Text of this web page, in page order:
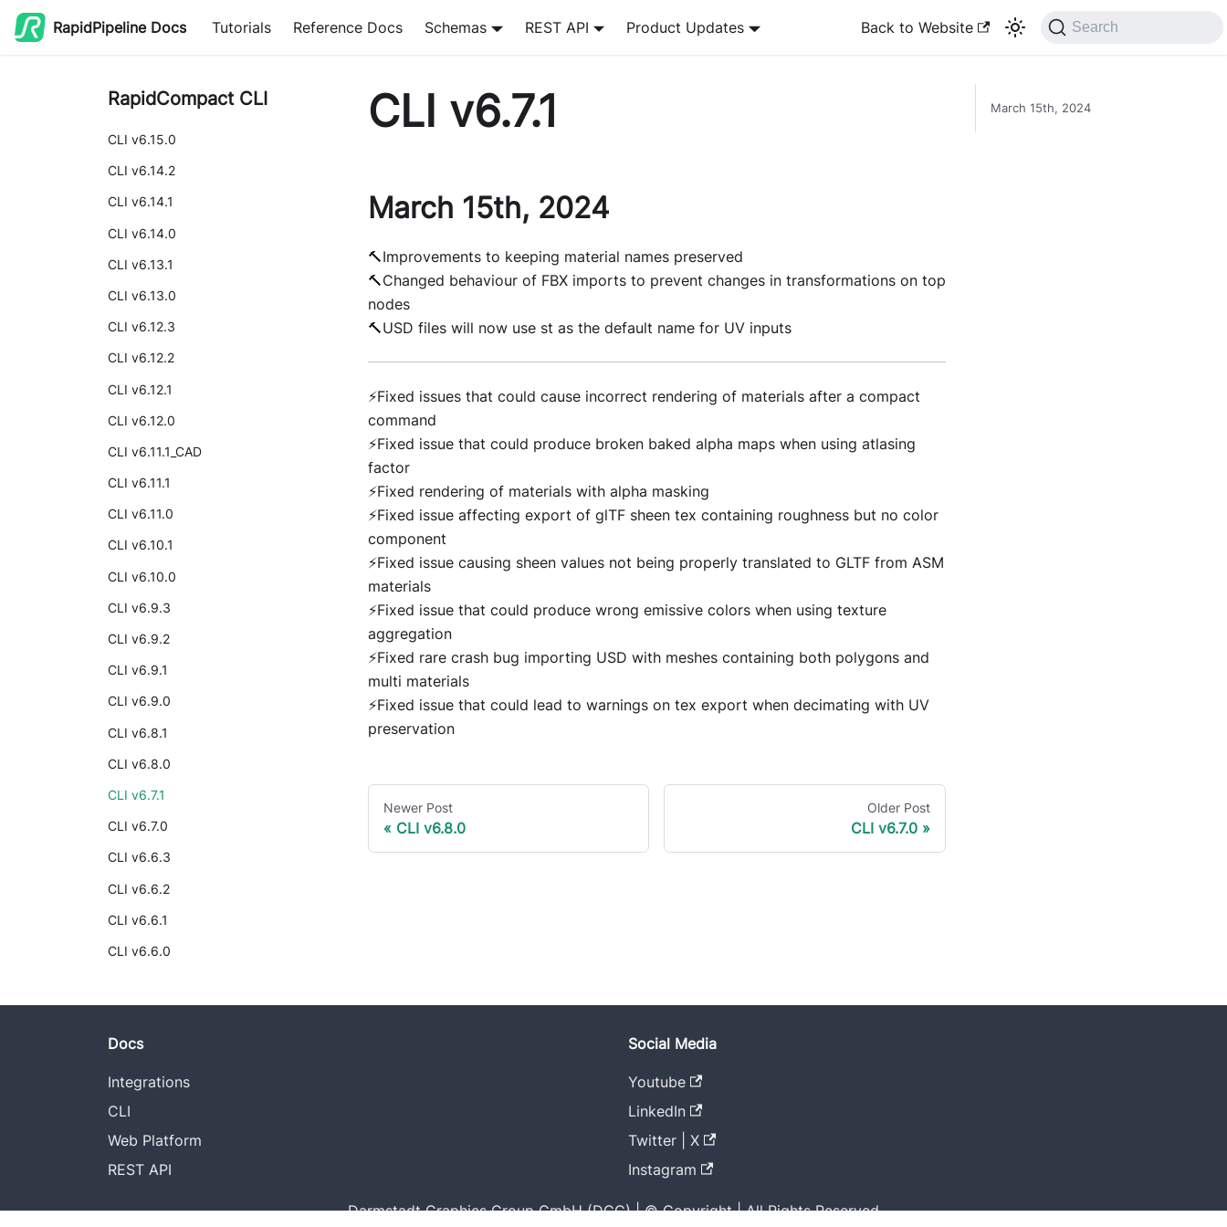
RapidPipeline Docs Tutorials Reference Docs Schemas REST API Product Updates Back to Website Search
RapidCompact CLI
CLI v6.15.0
CLI v6.14.2
CLI v6.14.1
CLI v6.14.0
CLI v6.13.1
CLI v6.13.0
CLI v6.12.3
CLI v6.12.2
CLI v6.12.1
CLI v6.12.0
CLI v6.11.1_CAD
CLI v6.11.1
CLI v6.11.0
CLI v6.10.1
CLI v6.10.0
CLI v6.9.3
CLI v6.9.2
CLI v6.9.1
CLI v6.9.0
CLI v6.8.1
CLI v6.8.0
CLI v6.7.1
CLI v6.7.0
CLI v6.6.3
CLI v6.6.2
CLI v6.6.1
CLI v6.6.0
CLI v6.7.1
March 15th, 2024
🔨Improvements to keeping material names preserved
🔨Changed behaviour of FBX imports to prevent changes in transformations on top
nodes
🔨USD files will now use st as the default name for UV inputs
⚡Fixed issues that could cause incorrect rendering of materials after a compact
command
⚡Fixed issue that could produce broken baked alpha maps when using atlasing
factor
⚡Fixed rendering of materials with alpha masking
⚡Fixed issue affecting export of glTF sheen tex containing roughness but no color
component
⚡Fixed issue causing sheen values not being properly translated to GLTF from ASM
materials
⚡Fixed issue that could produce wrong emissive colors when using texture
aggregation
⚡Fixed rare crash bug importing USD with meshes containing both polygons and
multi materials
⚡Fixed issue that could lead to warnings on tex export when decimating with UV
preservation
Newer Post
CLI v6.8.0
Older Post
CLI v6.7.0
March 15th, 2024
Docs
Integrations
CLI
Web Platform
REST API
Social Media
Youtube
LinkedIn
Twitter | X
Instagram
Darmstadt Graphics Group GmbH (DGG) | © Copyright | All Rights Reserved